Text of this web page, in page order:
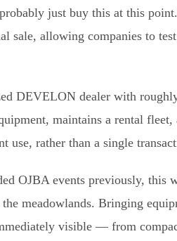
just buy this at this
sale, allowing companies to
DEVELON dealer with
maintains a rental
use, rather than a single
OJBA events previously, this
meadowlands. Bringing
visible — from